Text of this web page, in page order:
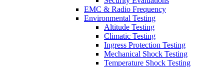
EMC & Radio Frequency
Environmental Testing
Altitude Testing
Climatic Testing
Ingress Protection Testing
Mechanical Shock Testing
Temperature Shock Testing